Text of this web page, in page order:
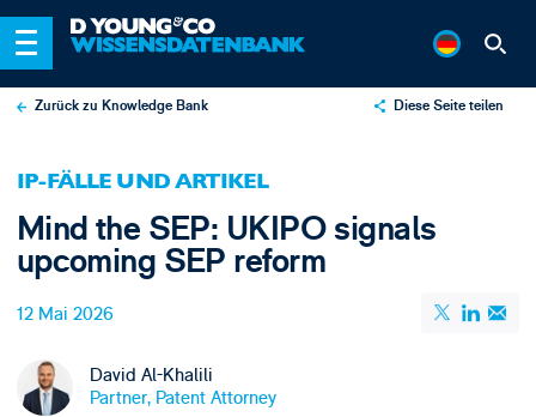
Zurück zu Knowledge Bank Diese Seite teilen
Email
IP-FÄLLE UND ARTIKEL
Mind the SEP: UKIPO signals
upcoming SEP reform
12 Mai 2026
David Al-Khalili
Partner, Patent Attorney